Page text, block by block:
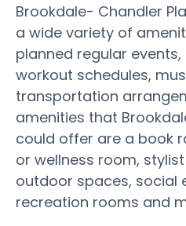
Brookdale- Chandler
a wide variety of
planned regular
workout schedules,
transportation
amenities that
could offer are a book
or wellness room,
outdoor spaces, social
recreation rooms and